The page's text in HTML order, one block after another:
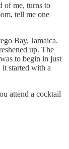
of me, turns to
tell me one
Bay, Jamaica.
up. The
to begin in just
it started with a
attend a cocktail